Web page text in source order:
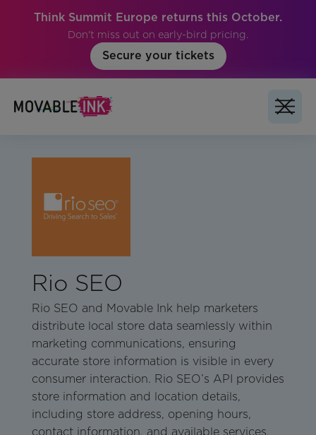
Think Summit Europe returns this October.
Don't miss out on early-bird pricing.
Secure your tickets
Rio SEO
Rio SEO and Movable Ink help marketers
distribute local store data seamlessly within
marketing communications, ensuring
accurate store information is visible in every
consumer interaction. Rio SEO’s API provides
store information and location details,
including store address, opening hours,
contact information, and available services.